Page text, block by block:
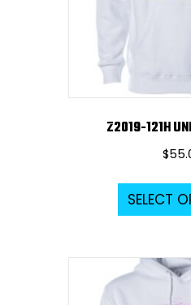
Z2019-121H
$
SELECT